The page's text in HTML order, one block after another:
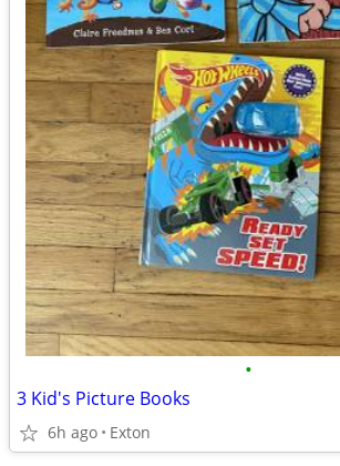
•
3 Kid's Picture Books
6h ago Exton